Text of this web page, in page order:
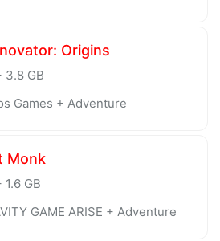
Origins
3.8 GB
Games + Adventure
Monk
1.6 GB
GAME ARISE + Adventure